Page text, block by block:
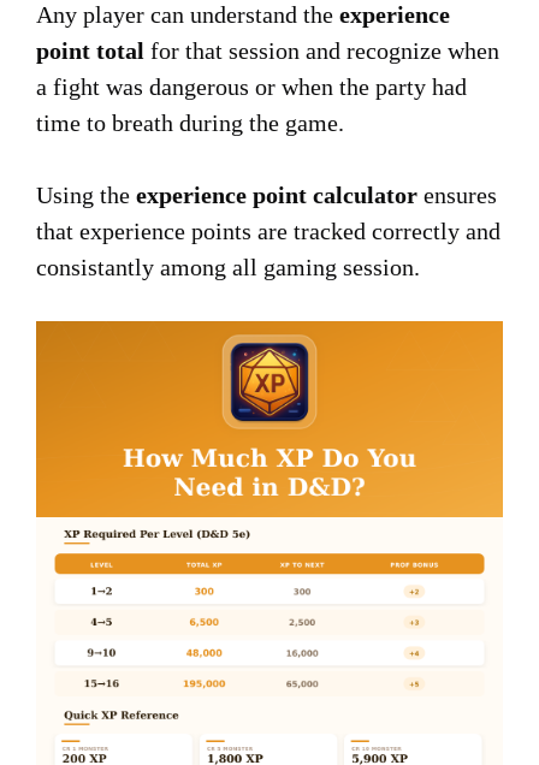
Any player can understand the experience
point total for that session and recognize when
a fight was dangerous or when the party had
time to breath during the game.
Using the experience point calculator ensures
that experience points are tracked correctly and
consistantly among all gaming session.